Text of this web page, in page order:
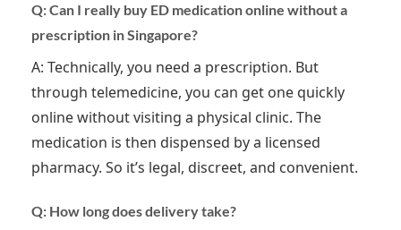
Q: Can I really buy ED medication online without a
prescription in Singapore?
A: Technically, you need a prescription. But
through telemedicine, you can get one quickly
online without visiting a physical clinic. The
medication is then dispensed by a licensed
pharmacy. So it’s legal, discreet, and convenient.
Q: How long does delivery take?